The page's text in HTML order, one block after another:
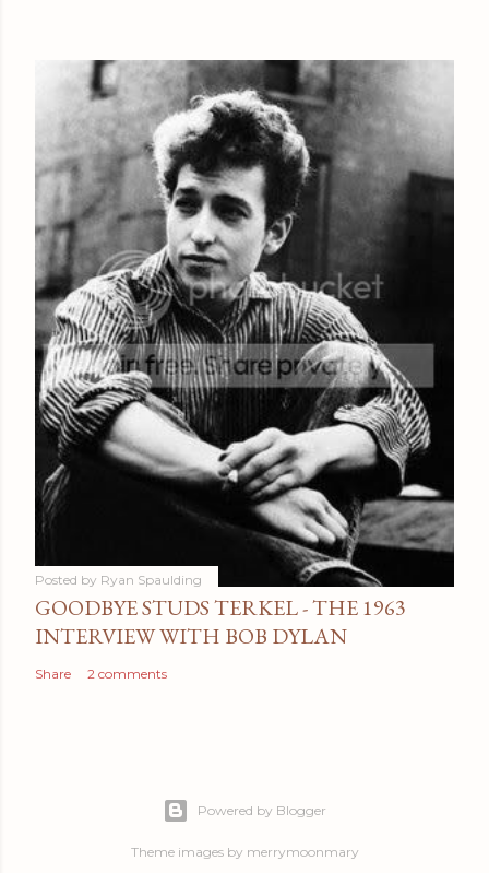
Posted by Ryan Spaulding
GOODBYE STUDS TERKEL - THE 1963
INTERVIEW WITH BOB DYLAN
Share 2 comments
Powered by Blogger
Theme images by merrymoonmary